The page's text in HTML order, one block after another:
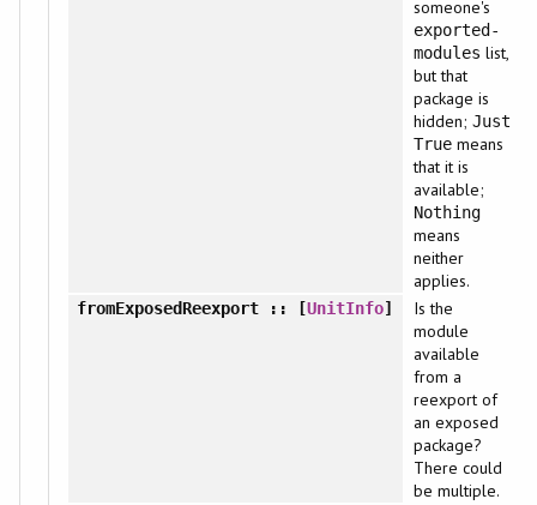
someone's
exported-
modules list,
but that
package is
hidden; Just
Truemeans
that it is
available;
Nothing
means
neither
applies.
fromExposedReexport :: [UnitInfo]
Is the
module
available
from a
reexport of
an exposed
package?
There could
be multiple.